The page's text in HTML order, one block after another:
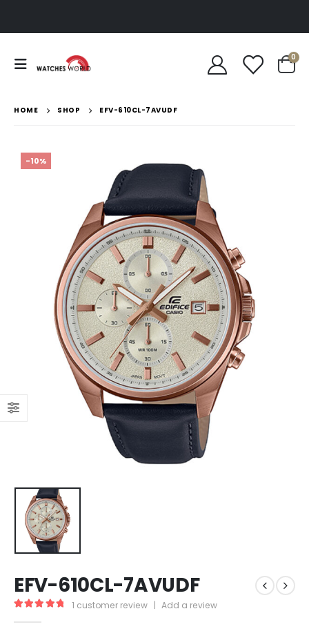
0
HOME SHOP EFV-610CL-7AVUDF
-10%
EFV-610CL-7AVUDF
1 customer review | Add a review